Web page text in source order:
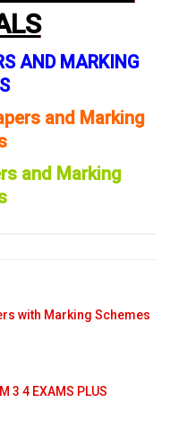
AND MARKING
and Marking
and Marking
with Marking Schemes
3 4 EXAMS PLUS